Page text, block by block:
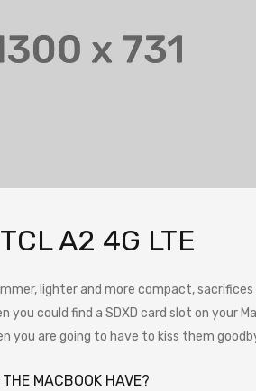
A2 4G LTE
lighter and more compact,
you could find a SDXD card slot on your
you are going to have to kiss them
MACBOOK HAVE?